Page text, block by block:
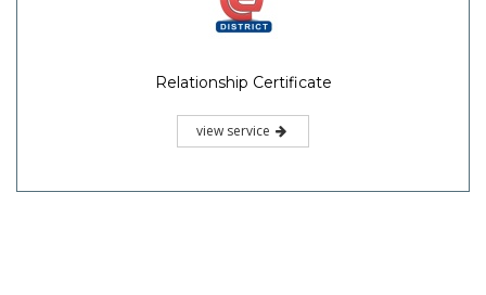
Relationship Certificate
view service